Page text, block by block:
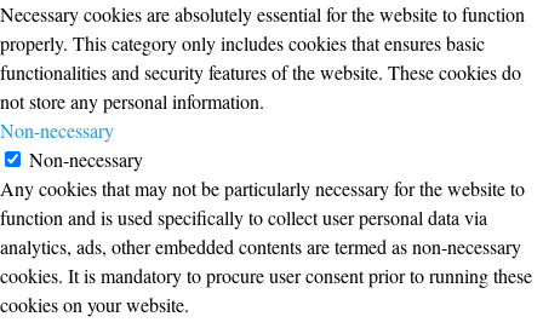
Necessary cookies are absolutely essential for the website to function
properly. This category only includes cookies that ensures basic
functionalities and security features of the website. These cookies do
not store any personal information.
Non-necessary
Non-necessary
Any cookies that may not be particularly necessary for the website to
function and is used specifically to collect user personal data via
analytics, ads, other embedded contents are termed as non-necessary
cookies. It is mandatory to procure user consent prior to running these
cookies on your website.